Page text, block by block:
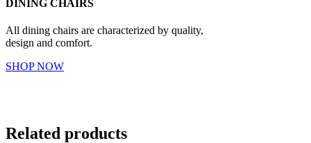
DINING CHAIRS
All dining chairs are characterized by quality,
design and comfort.
SHOP NOW
Related products